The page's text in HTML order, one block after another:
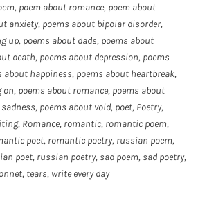
, poem about romance, poem about
anxiety, poems about bipolar disorder,
up, poems about dads, poems about
death, poems about depression, poems
about happiness, poems about heartbreak,
on, poems about romance, poems about
, poems about void, poet, Poetry,
, Romance, romantic, romantic poem,
poet, romantic poetry, russian poem,
poet, russian poetry, sad poem, sad poetry,
, tears, write every day